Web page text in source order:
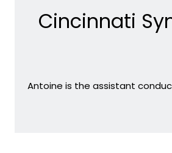
Cincinnati
Antoine is the assistant